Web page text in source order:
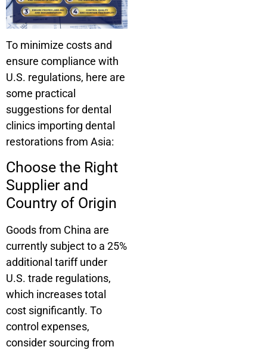
To minimize costs and
ensure compliance with
U.S. regulations, here are
some practical
suggestions for dental
clinics importing dental
restorations from Asia:
Choose the Right
Supplier and
Country of Origin
Goods from China are
currently subject to a 25%
additional tariff under
U.S. trade regulations,
which increases total
cost significantly. To
control expenses,
consider sourcing from